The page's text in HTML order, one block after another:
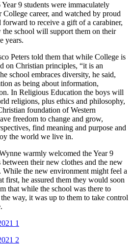
9 students were immaculately
career, and watched by proud
forward to receive a gift of a carabiner,
the school will support them on their
years.
Peters told them that while College is
on Christian principles, “it is an
school embraces diversity, he said,
as being about information,
In Religious Education the boys will
religions, plus ethics and philosophy,
foundation of Western
freedom to change and grow,
find meaning and purpose and
the world we live in.
warmly welcomed the Year 9
their new clothes and the new
While the new environment might feel a
first, he assured them they would soon
that while the school was there to
way, it was up to them to take control